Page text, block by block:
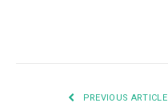
PREVIOUS ARTICLE